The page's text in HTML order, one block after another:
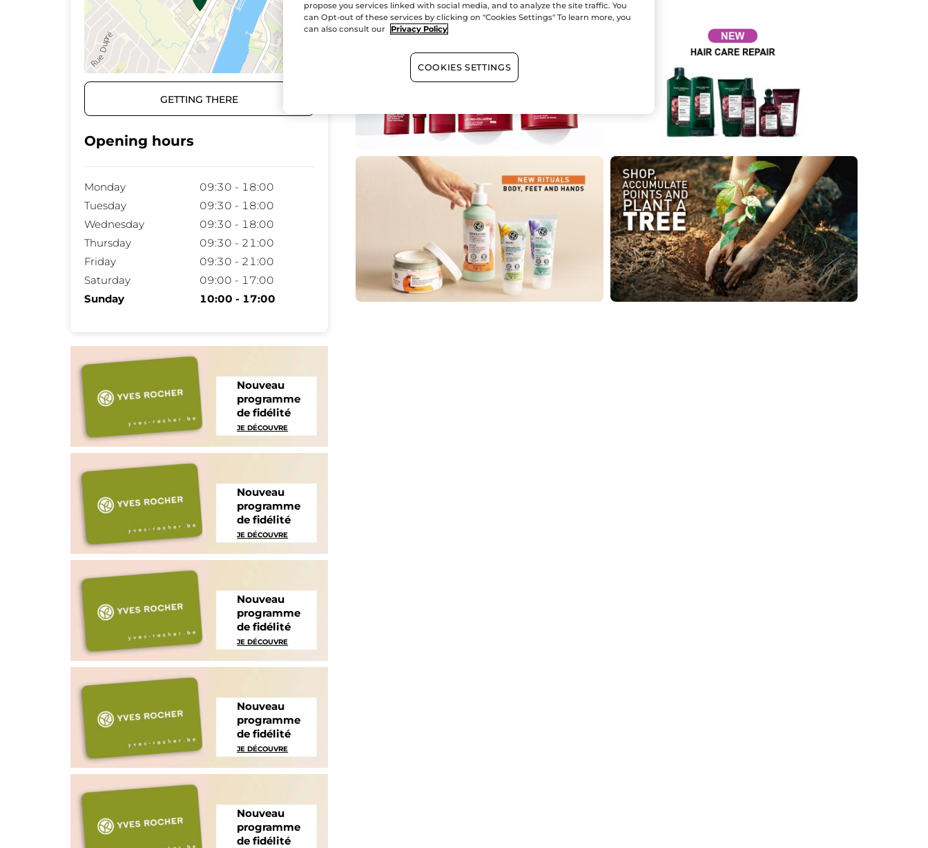
GETTING THERE
Opening hours
Monday
09:30 - 18:00
Tuesday
09:30 - 18:00
Wednesday
09:30 - 18:00
Thursday
09:30 - 21:00
Friday
09:30 - 21:00
Saturday
09:00 - 17:00
Sunday
10:00 - 17:00
Nouveau
programme
de fidélité
JE DÉCOUVRE
Nouveau
programme
de fidélité
JE DÉCOUVRE
Nouveau
programme
de fidélité
JE DÉCOUVRE
Nouveau
programme
de fidélité
JE DÉCOUVRE
Nouveau
programme
de fidélité
propose you services linked with social media, and to analyze the site traffic. You
can Opt-out of these services by clicking on "Cookies Settings" To learn more, you
can also consult our
Privacy Policy
COOKIES SETTINGS